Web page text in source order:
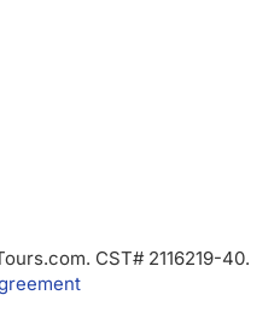
CST# 2116219-40.